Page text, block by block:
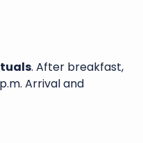
. After breakfast,
Arrival and
from start to finish. I
experience with